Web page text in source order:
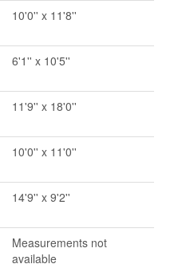
10'0'' x 11'8''
6'1'' x 10'5''
11'9'' x 18'0''
10'0'' x 11'0''
14'9'' x 9'2''
Measurements not
available